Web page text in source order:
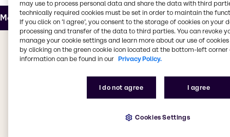
More about our Innovation & Application Center
The value we bring to you
industrial coatings, adhesives, sealants, elastomers,
inks, powder coatings or construction chemicals, we
teams work to bring you the best products from
may use to process personal data and share the data with third
technically required cookies must be set in order to maintain the
If you click on ’I agree’, you consent to the storage of cookies on your
processing and transfer of the data to third parties. You can revoke
manage your cookie settings and learn more about our use of cookies
by clicking on the green cookie icon located at the bottom-left corner
information can be found in our Privacy Policy.
I do not agree I agree
Cookies Settings